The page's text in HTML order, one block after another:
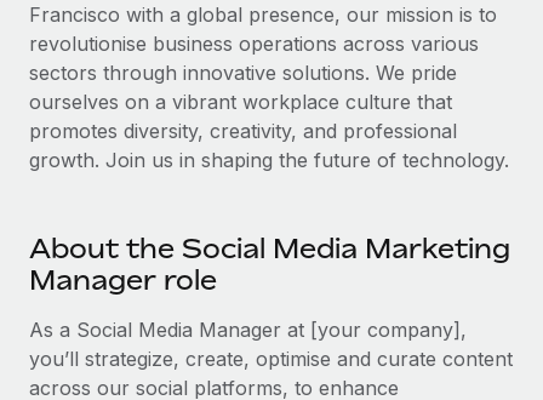
Background checks
Simplify your candidate screening processes
Compliance watchtower
Stay ahead of compliance risks
Entity setup
Mobility & Relocation
Relocate employees with ease
CASE STUDIES
Remote Embedded x BambooHR: From local to
global hiring, with no platform switch
Impact BambooHR customers can now hire and manage
Learn More
How cside were able to hire the best people,
no matter the location
Get support
See all resources
BLOG
EOR & PEO
Compliance
Francisco with a global presence, our mission is to
revolutionise business operations across various
sectors through innovative solutions. We pride
ourselves on a vibrant workplace culture that
promotes diversity, creativity, and professional
growth. Join us in shaping the future of technology.
About the Social Media Marketing
Manager role
As a Social Media Manager at [your company],
you’ll strategize, create, optimise and curate content
across our social platforms, to enhance